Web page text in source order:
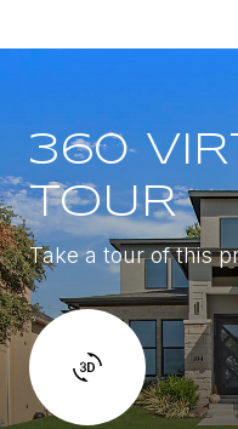
360
TOUR
Take a tour of this